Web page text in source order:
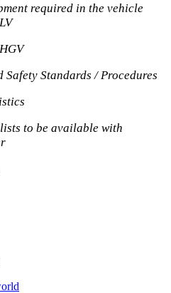
required in the vehicle
Safety Standards / Procedures
to be available with